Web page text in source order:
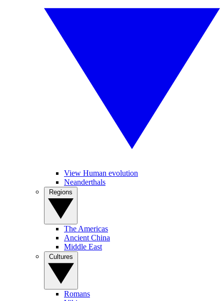
View Human evolution
Neanderthals
The Americas
Ancient China
Middle East
Romans